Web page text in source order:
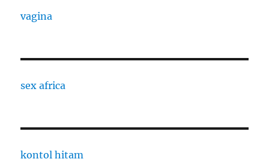
vagina
sex africa
kontol hitam